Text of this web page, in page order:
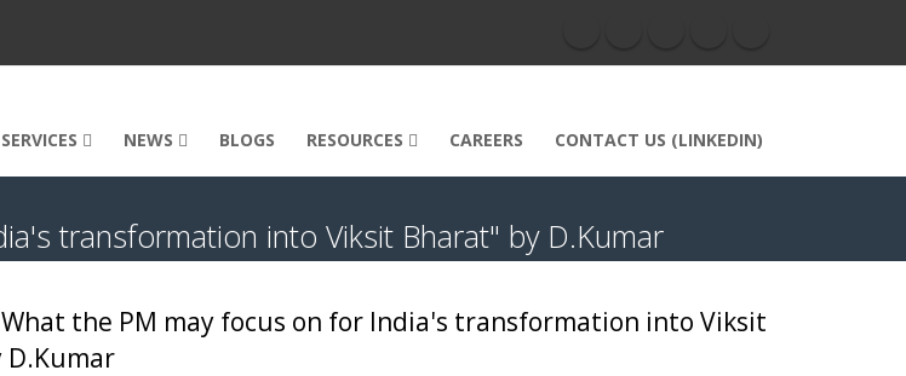
SERVICES NEWS BLOGS RESOURCES CAREERS CONTACT US (LINKEDIN)
transformation into Viksit Bharat" by D.Kumar
the PM may focus on for India's transformation into Viksit
D.Kumar